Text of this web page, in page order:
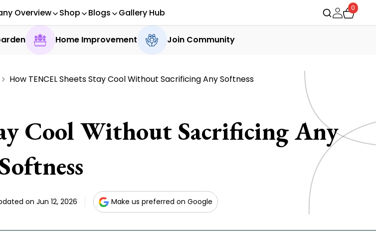
Overview Shop Blogs Gallery Hub 0
Home Improvement Join Community
How TENCEL Sheets Stay Cool Without Sacrificing Any Softness
Cool Without Sacrificing Any
on Jun 12, 2026 Make us preferred on Google